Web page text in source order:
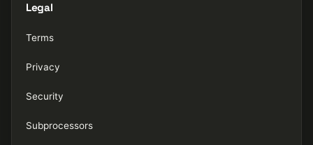
Legal
Terms
Privacy
Security
Subprocessors